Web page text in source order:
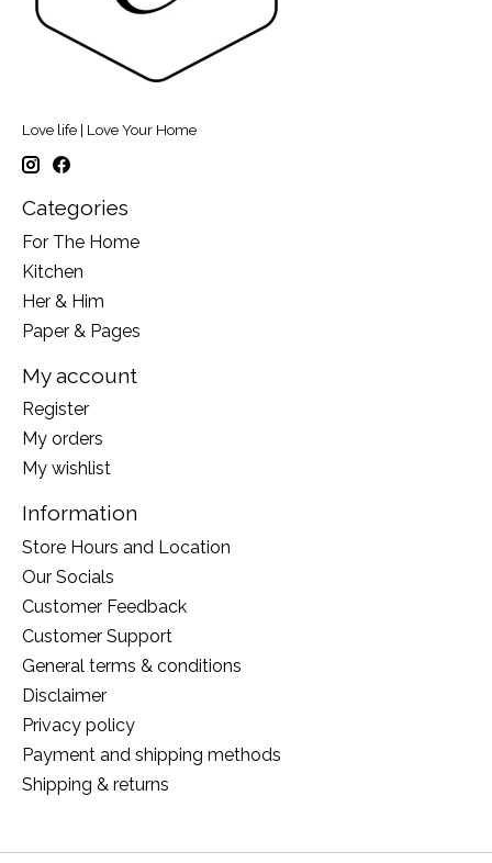
Love life | Love Your Home
Categories
For The Home
Kitchen
Her & Him
Paper & Pages
My account
Register
My orders
My wishlist
Information
Store Hours and Location
Our Socials
Customer Feedback
Customer Support
General terms & conditions
Disclaimer
Privacy policy
Payment and shipping methods
Shipping & returns